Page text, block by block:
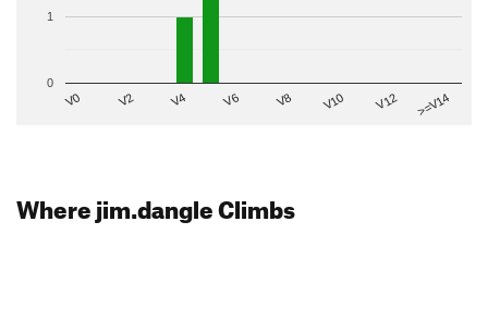
V0 V2 V4 V6 V8 V10 V12 >=V14
0
1
Where jim.dangle Climbs